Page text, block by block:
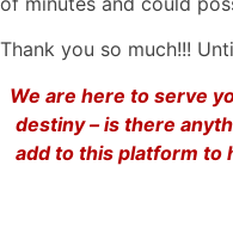
Thank you so much!!!
We are here to serve
destiny – is there
add to this platform to